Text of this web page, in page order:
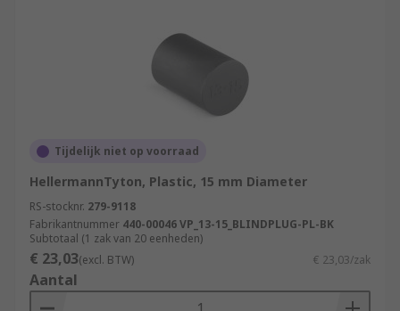
Tijdelijk niet op voorraad
HellermannTyton, Plastic, 15 mm Diameter
RS-stocknr. 279-9118
Fabrikantnummer 440-00046 VP_13-15_BLINDPLUG-PL-BK
Subtotaal (1 zak van 20 eenheden)
€ 23,03(excl. BTW) € 23,03/zak
Aantal